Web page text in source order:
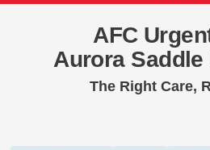
AFC
Aurora Saddle
The Right Care,